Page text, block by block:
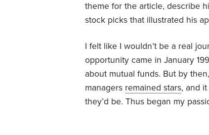
theme for the article, describe
stock picks that illustrated his
I felt like I wouldn’t be a real
opportunity came in January
about mutual funds. But by
managers remained stars, and
they’d be. Thus began my